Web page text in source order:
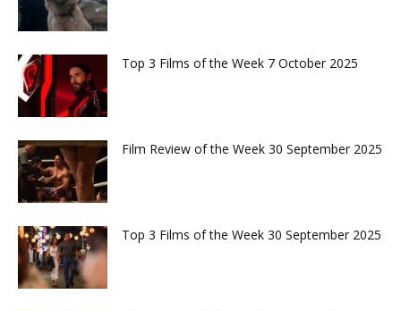
Top 3 Films of the Week 7 October 2025
Film Review of the Week 30 September 2025
Top 3 Films of the Week 30 September 2025